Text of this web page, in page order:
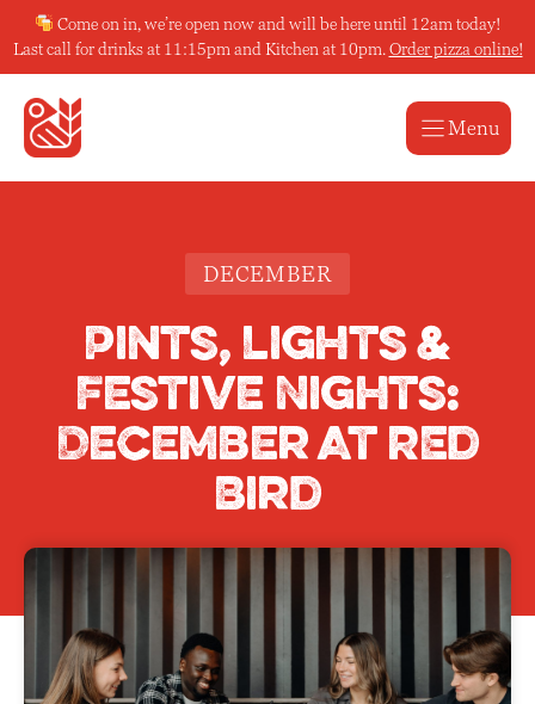
to
content
Come on in, we’re open now and will be here until 12am today!
Last call for drinks at 11:15pm and Kitchen at 10pm. Order pizza online!
Menu
DECEMBER
Pints, Lights &
Festive Nights:
December at REd
Bird